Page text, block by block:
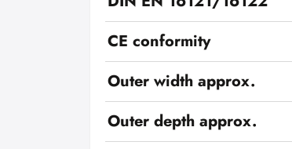
CE conformity
Outer width approx.
Outer depth approx.